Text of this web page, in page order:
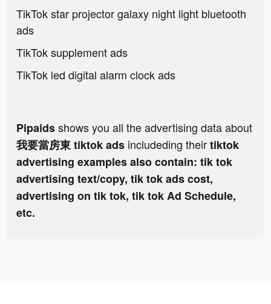
TikTok star projector galaxy night light bluetooth
ads
TikTok supplement ads
TikTok led digital alarm clock ads
Pipaidsshows you all the advertising data about
我要當房東 tiktok ads includeding theirtiktok
advertising examples also contain: tik tok
advertising text/copy, tik tok ads cost,
advertising on tik tok, tik tok Ad Schedule,
etc.